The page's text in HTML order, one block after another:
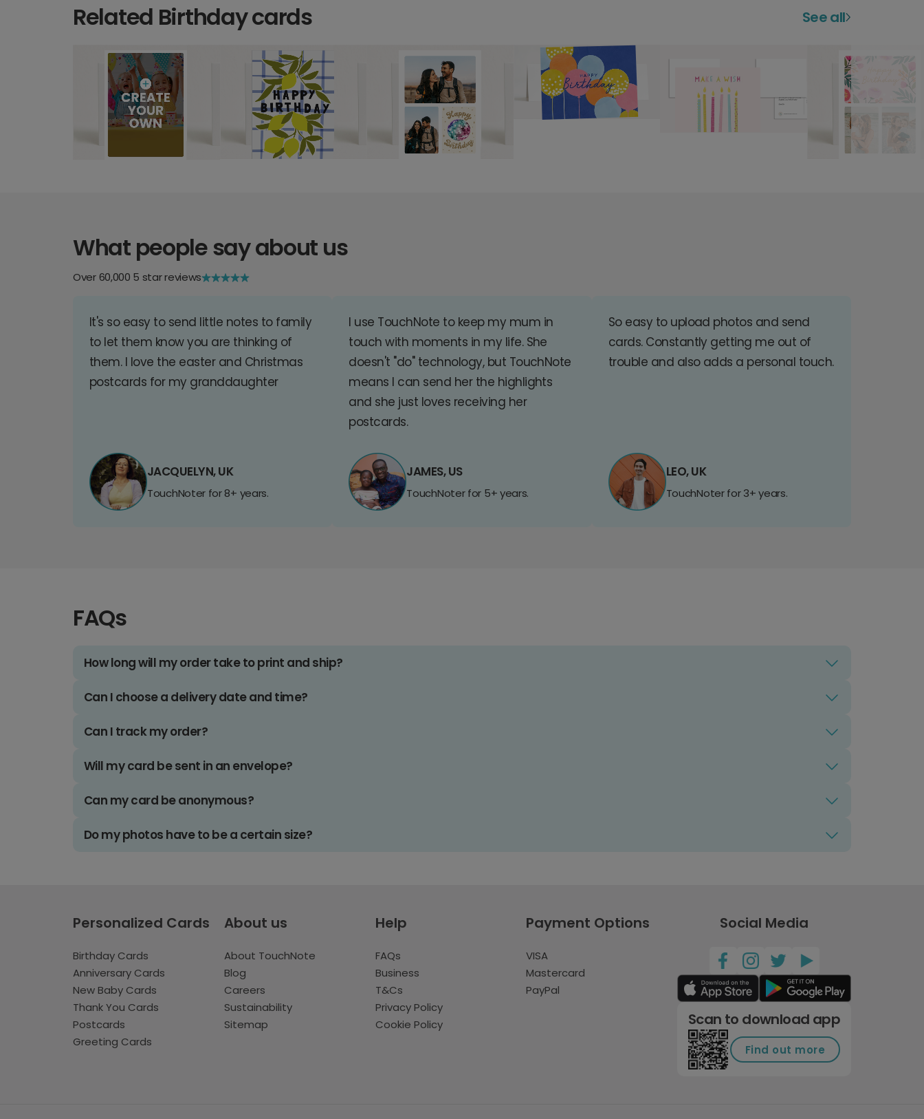
Related Birthday cards See all
What people say about us
Over 60,000 5 star reviews
It's so easy to send little notes to family
to let them know you are thinking of
them. I love the easter and Christmas
postcards for my granddaughter
JACQUELYN, UK
TouchNoter for 8+ years.
I use TouchNote to keep my mum in
touch with moments in my life. She
doesn't "do" technology, but TouchNote
means I can send her the highlights
and she just loves receiving her
postcards.
JAMES, US
TouchNoter for 5+ years.
So easy to upload photos and send
cards. Constantly getting me out of
trouble and also adds a personal touch.
LEO, UK
TouchNoter for 3+ years.
FAQs
How long will my order take to print and ship?
Can I choose a delivery date and time?
Can I track my order?
Will my card be sent in an envelope?
Can my card be anonymous?
Do my photos have to be a certain size?
Personalized Cards
Birthday Cards
Anniversary Cards
New Baby Cards
Thank You Cards
Postcards
Greeting Cards
About us
About TouchNote
Blog
Careers
Sustainability
Sitemap
Help
FAQs
Business
T&Cs
Privacy Policy
Cookie Policy
Payment Options
VISA
Mastercard
PayPal
Social Media
Scan to download app
Find out more